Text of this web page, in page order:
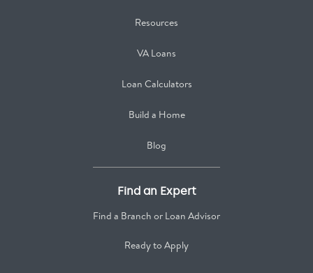
Resources
VA Loans
Loan Calculators
Build a Home
Blog
Find an Expert
Find a Branch or Loan Advisor
Ready to Apply